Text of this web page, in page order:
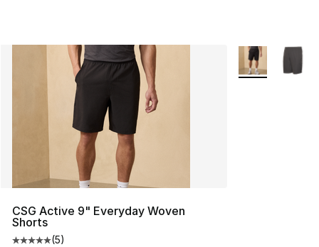
CSG Active 9" Everyday Woven
Shorts
(5)
More Colors